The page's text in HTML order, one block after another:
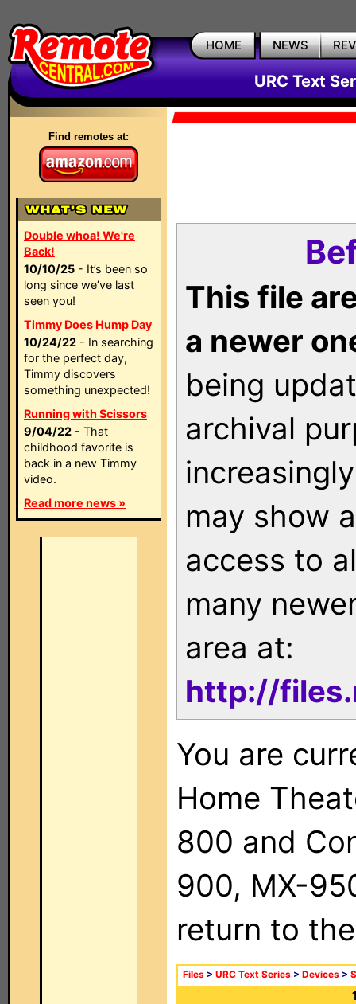
HOME NEWS
URC Text
Find remotes at:
Double whoa! We're
Back!
10/10/25 - It’s been so
long since we’ve last
seen you!
Timmy Does Hump Day
10/24/22 - In searching
for the perfect day,
Timmy discovers
something unexpected!
Running with Scissors
9/04/22 - That
childhood favorite is
back in a new Timmy
video.
Read more news »
This file
a newer
being
archival
may show
access to
many
area at:
http://
You are
Home
800 and
900, MX-
return to
Files > URC Text Series > Devices >